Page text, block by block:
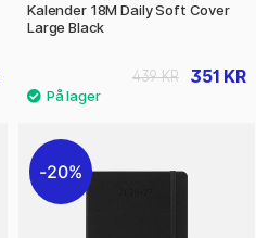
Kalender 18M Daily Soft Cover
Large Black
351 KR
439 KR
20%